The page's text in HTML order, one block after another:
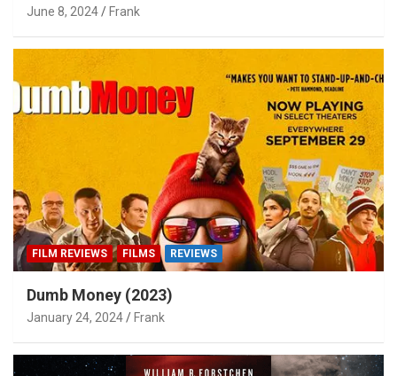
June 8, 2024 Frank
FILM REVIEWS FILMS REVIEWS
Dumb Money (2023)
January 24, 2024 Frank